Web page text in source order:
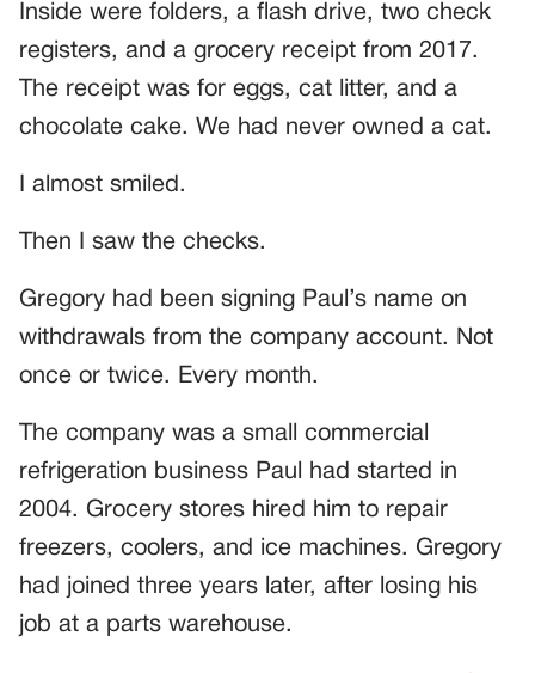
Inside were folders, a flash drive, two check
registers, and a grocery receipt from 2017.
The receipt was for eggs, cat litter, and a
chocolate cake. We had never owned a cat.
I almost smiled.
Then I saw the checks.
Gregory had been signing Paul’s name on
withdrawals from the company account. Not
once or twice. Every month.
The company was a small commercial
refrigeration business Paul had started in
2004. Grocery stores hired him to repair
freezers, coolers, and ice machines. Gregory
had joined three years later, after losing his
job at a parts warehouse.